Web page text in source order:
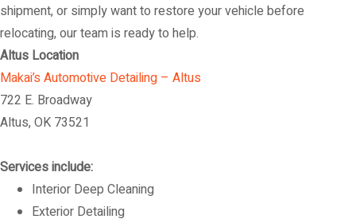
shipment, or simply want to restore your vehicle before
relocating, our team is ready to help.
Altus Location
Makai’s Automotive Detailing – Altus
722 E. Broadway
Altus, OK 73521
Services include:
Interior Deep Cleaning
Exterior Detailing